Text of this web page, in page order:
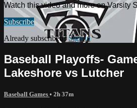
Watch this video and more on Varsity
Subscribe
Already subscribed?Sign in
Baseball Playoffs-
Lakeshore vs Lutcher
Baseball Games • 2h 37m